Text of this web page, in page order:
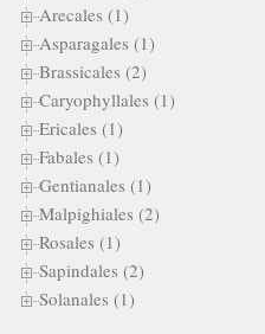
Arecales (1)
Asparagales (1)
Brassicales (2)
Caryophyllales (1)
Ericales (1)
Fabales (1)
Gentianales (1)
Malpighiales (2)
Rosales (1)
Sapindales (2)
Solanales (1)